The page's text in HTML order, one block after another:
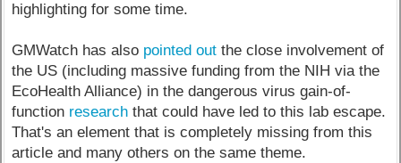
highlighting for some time.
GMWatch has also pointed out the close involvement of
the US (including massive funding from the NIH via the
EcoHealth Alliance) in the dangerous virus gain-of-
function research that could have led to this lab escape.
That's an element that is completely missing from this
article and many others on the same theme.